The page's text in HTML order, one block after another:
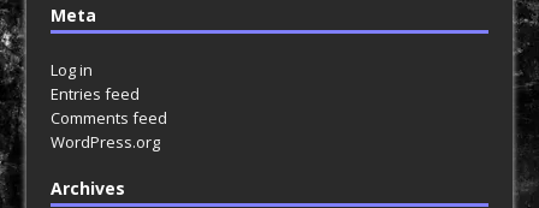
Meta
Log in
Entries feed
Comments feed
WordPress.org
Archives